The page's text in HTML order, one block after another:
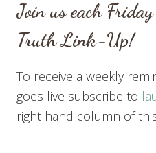
Join us each
Truth Link-Up!
To receive a weekly
goes live subscribe to
right hand column of